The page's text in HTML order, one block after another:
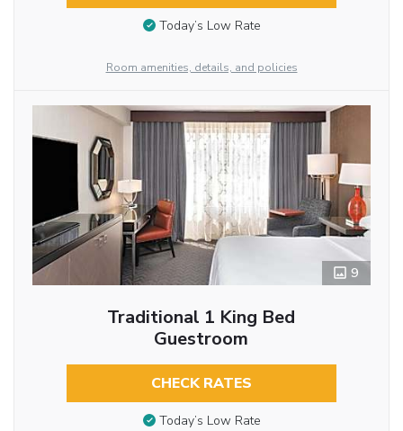
Today’s Low Rate
Room amenities, details, and policies
9
Traditional 1 King Bed
Guestroom
CHECK RATES
Today’s Low Rate